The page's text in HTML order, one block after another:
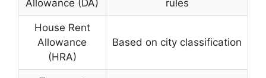
Allowance (DA)
rules
House Rent
Allowance
(HRA)
Based on city classification